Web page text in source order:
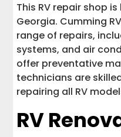
This RV repair shop
Georgia. Cumming
range of repairs,
systems, and air
offer preventative
technicians are
repairing all RV
RV